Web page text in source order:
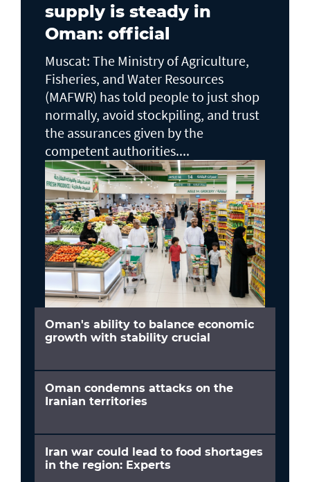
supply is steady in
Oman: official
Muscat: The Ministry of Agriculture,
Fisheries, and Water Resources
(MAFWR) has told people to just shop
normally, avoid stockpiling, and trust
the assurances given by the
competent authorities....
Oman's ability to balance economic
growth with stability crucial
Oman condemns attacks on the
Iranian territories
Iran war could lead to food shortages
in the region: Experts